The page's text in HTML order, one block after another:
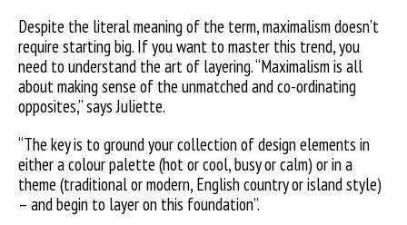
Despite the literal meaning of the term, maximalism doesn’t
require starting big. If you want to master this trend, you
need to understand the art of layering. “Maximalism is all
about making sense of the unmatched and co-ordinating
opposites,” says Juliette.
“The key is to ground your collection of design elements in
either a colour palette (hot or cool, busy or calm) or in a
theme (traditional or modern, English country or island style)
– and begin to layer on this foundation”.